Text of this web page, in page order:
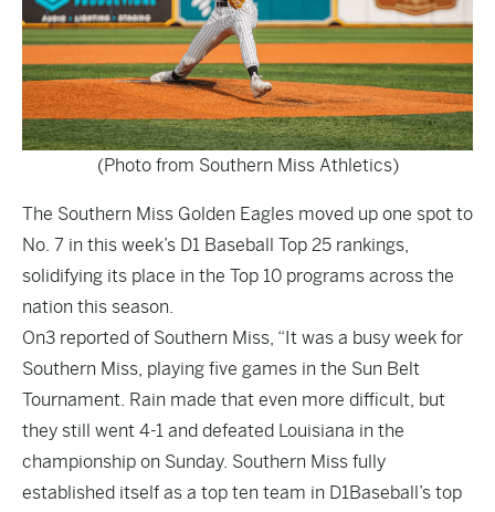
(Photo from Southern Miss Athletics)
The Southern Miss Golden Eagles moved up one spot to
No. 7 in this week’s D1 Baseball Top 25 rankings,
solidifying its place in the Top 10 programs across the
nation this season.
On3 reported of Southern Miss, “It was a busy week for
Southern Miss, playing five games in the Sun Belt
Tournament. Rain made that even more difficult, but
they still went 4-1 and defeated Louisiana in the
championship on Sunday. Southern Miss fully
established itself as a top ten team in D1Baseball’s top